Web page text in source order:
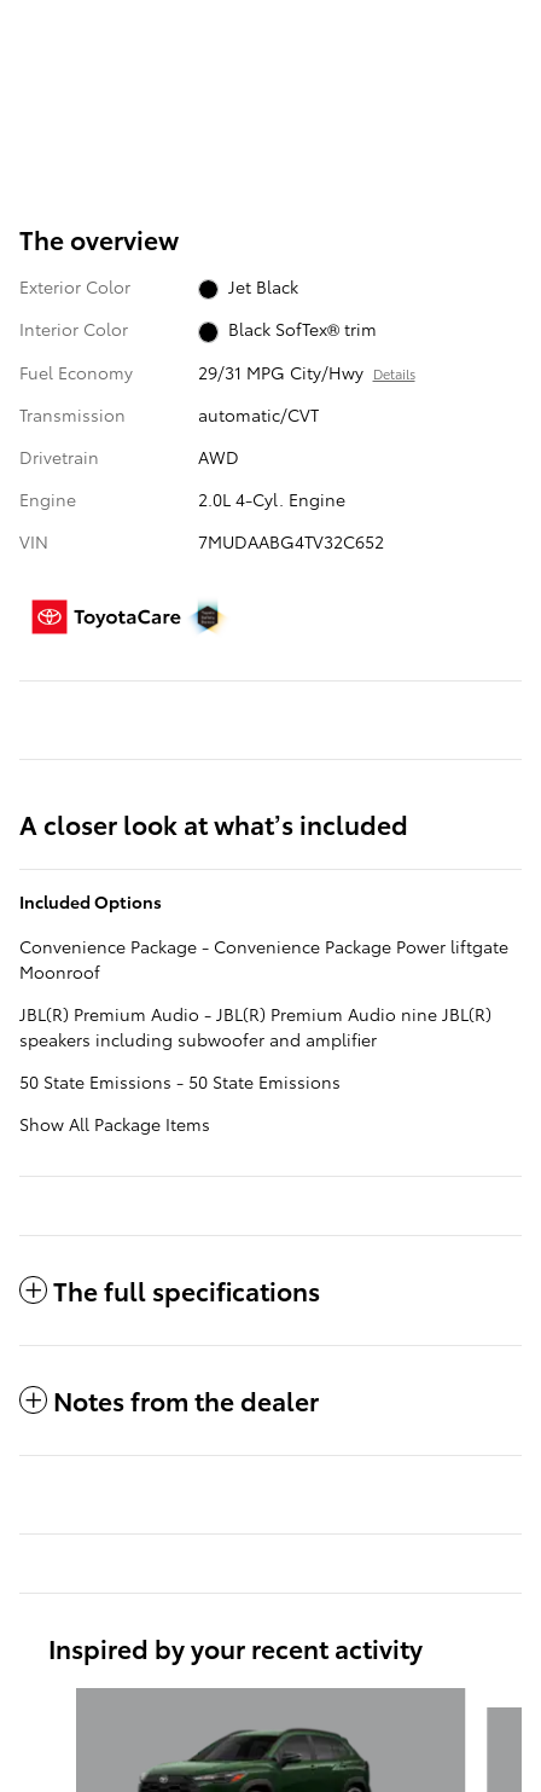
The overview
Exterior Color
Jet Black
Interior Color
Black SofTex® trim
Fuel Economy
29/31 MPG City/Hwy Details
Transmission
automatic/CVT
Drivetrain
AWD
Engine
2.0L 4-Cyl. Engine
VIN
7MUDAABG4TV32C652
A closer look at what’s included
Included Options
Convenience Package - Convenience Package Power liftgate
Moonroof
JBL(R) Premium Audio - JBL(R) Premium Audio nine JBL(R)
speakers including subwoofer and amplifier
50 State Emissions - 50 State Emissions
Show All Package Items
The full specifications
Notes from the dealer
Inspired by your recent activity